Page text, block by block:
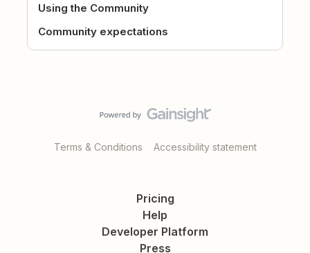
Using the Community
Community expectations
Terms & Conditions Accessibility statement
Pricing
Help
Developer Platform
Press